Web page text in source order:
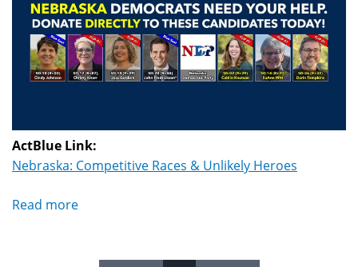
ActBlue Link:
Nebraska: Competitive Races & Unlikely Heroes
Read more